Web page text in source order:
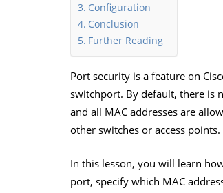
Configuration
Conclusion
Further Reading
Port security is a feature on
switchport. By default, there is
and all MAC addresses are
other switches or access points.
In this lesson, you will learn
port, specify which MAC